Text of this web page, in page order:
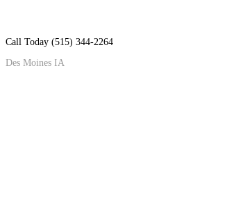
Call Today (515) 344-2264
Des Moines IA